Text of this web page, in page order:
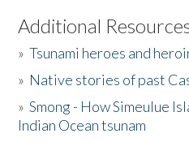
Listen to the Book
Activities
The Story & Student Exchange
Additional
»Tsunami heroes and
» Native stories of past
»Smong - How Simeulue
Indian Ocean tsunam